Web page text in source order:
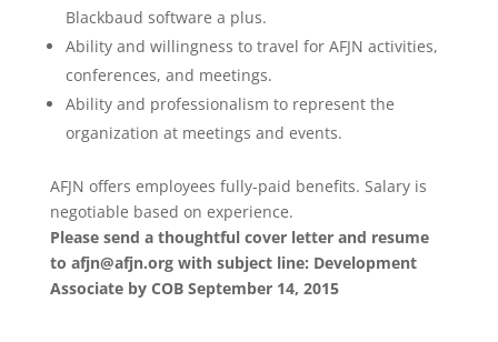
Blackbaud software a plus.
Ability and willingness to travel for AFJN activities,
conferences, and meetings.
Ability and professionalism to represent the
organization at meetings and events.
AFJN offers employees fully-paid benefits. Salary is
negotiable based on experience.
Please send a thoughtful cover letter and resume
to afjn@afjn.org with subject line: Development
Associate by COB September 14, 2015